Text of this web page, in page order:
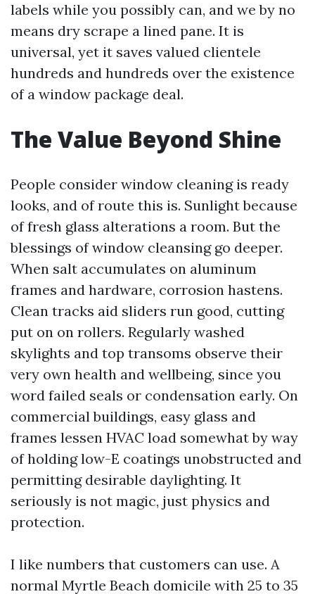
labels while you possibly can, and we by no
means dry scrape a lined pane. It is
universal, yet it saves valued clientele
hundreds and hundreds over the existence
of a window package deal.
The Value Beyond Shine
People consider window cleaning is ready
looks, and of route this is. Sunlight because
of fresh glass alterations a room. But the
blessings of window cleansing go deeper.
When salt accumulates on aluminum
frames and hardware, corrosion hastens.
Clean tracks aid sliders run good, cutting
put on on rollers. Regularly washed
skylights and top transoms observe their
very own health and wellbeing, since you
word failed seals or condensation early. On
commercial buildings, easy glass and
frames lessen HVAC load somewhat by way
of holding low-E coatings unobstructed and
permitting desirable daylighting. It
seriously is not magic, just physics and
protection.
I like numbers that customers can use. A
normal Myrtle Beach domicile with 25 to 35